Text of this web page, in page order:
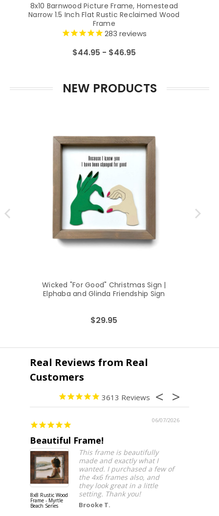
8x10 Barnwood Picture Frame, Homestead
Narrow 1.5 Inch Flat Rustic Reclaimed Wood
Frame
283 reviews
$44.95 - $46.95
NEW PRODUCTS
Wicked "For Good" Christmas Sign |
Elphaba and Glinda Friendship Sign
$29.95
3613
06/07/2026
Beautiful Frame!
8x8 Rustic Wood
Frame - Myrtle
Beach Series
This frame is beautifully
made and exactly what I
wanted. I purchased a few of
the 4x6 frames also, and
they look great in a little
setting. Thank you!
Brooke T.